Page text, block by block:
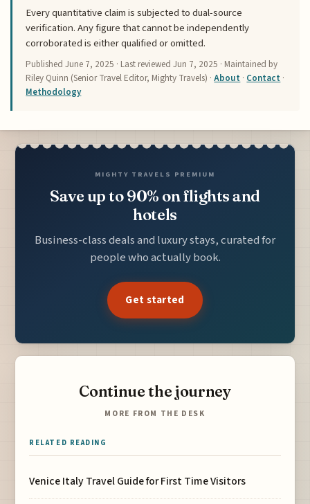
Every quantitative claim is subjected to dual-source
verification. Any figure that cannot be independently
corroborated is either qualified or omitted.
PublishedJune 7, 2025 · Last reviewedJun 7, 2025 · Maintained by
Riley Quinn (Senior Travel Editor, Mighty Travels) ·About · Contact ·
Methodology
MIGHTY TRAVELS PREMIUM
Save up to 90% on flights and
hotels
Business-class deals and luxury stays, curated for
people who actually book.
Get started
Continue the journey
MORE FROM THE DESK
RELATED READING
Venice Italy Travel Guide for First Time Visitors